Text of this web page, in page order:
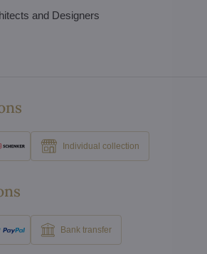
and Designers
Individual collection
Bank transfer